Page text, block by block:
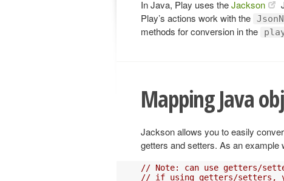
In Java, Play uses theJackson
Play’s actions work with the
methods for conversion in the
Mapping Java
Jackson allows you to easily
getters and setters. As an example
// Note: can use getters/
// if using getters/setters,